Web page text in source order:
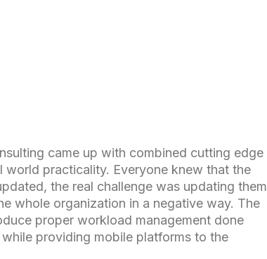
came up with combined cutting edge
world practicality. Everyone knew that the
the real challenge was updating them
whole organization in a negative way. The
proper workload management done
providing mobile platforms to the